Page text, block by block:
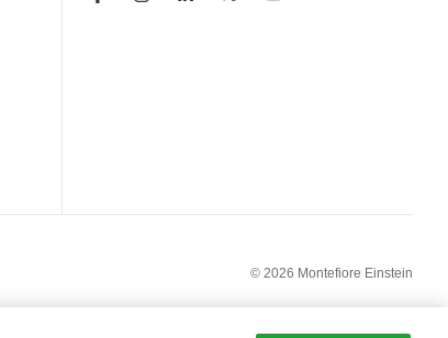
© 2026 Montefiore Einstein